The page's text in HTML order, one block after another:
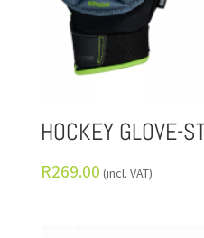
HOCKEY GLOVE-
R269.00 (incl. VAT)